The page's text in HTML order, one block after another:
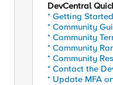
DevCentral
* Getting
* Community
* Community
* Community
* Community
* Contact the
* Update MFA